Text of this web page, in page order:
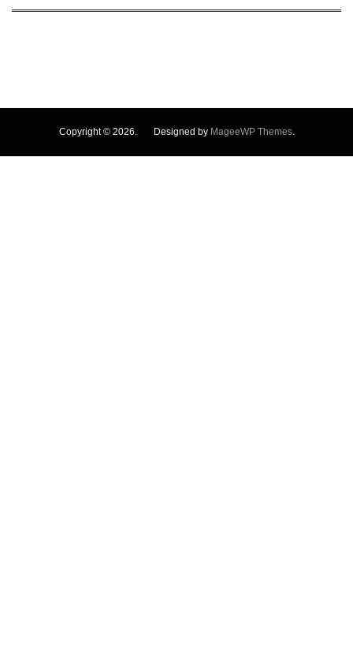
Copyright © 2026. Designed by MageeWP Themes.